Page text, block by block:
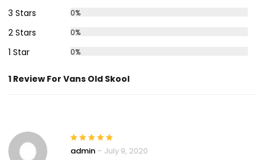
3 Stars 0%
2 Stars 0%
1 Star 0%
1 Review For Vans Old Skool
admin – July 9, 2020